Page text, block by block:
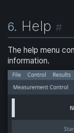
6. Help#
The help menu
information.